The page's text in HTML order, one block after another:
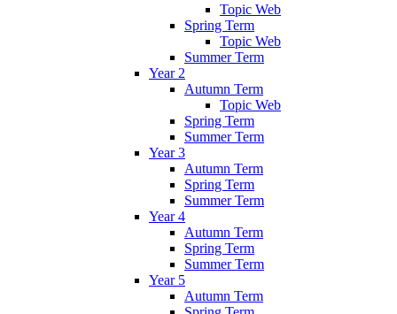
Topic Web
Spring Term
Topic Web
Summer Term
Year 2
Autumn Term
Topic Web
Spring Term
Summer Term
Year 3
Autumn Term
Spring Term
Summer Term
Year 4
Autumn Term
Spring Term
Summer Term
Year 5
Autumn Term